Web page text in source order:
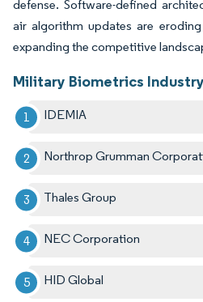
defense. Software-defined
air algorithm updates are
expanding the competitive
Military Biometrics
IDEMIA
Northrop Grumman
Thales Group
NEC Corporation
HID Global